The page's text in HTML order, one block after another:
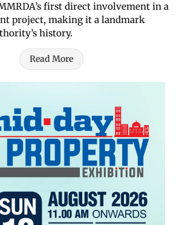
first direct involvement in a
project, making it a landmark
history.
Read More